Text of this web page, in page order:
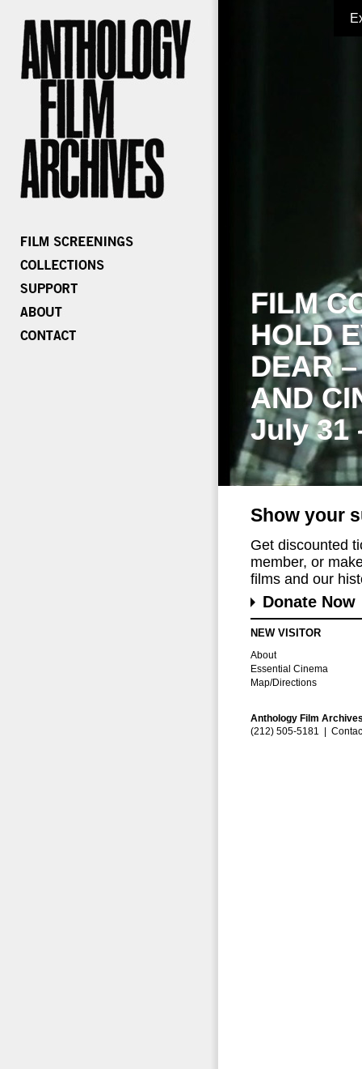
FILM
HOLD
DEAR
AND
July 31
Show your
Get discounted
member, or
films and our
Donate Now
NEW VISITOR
About
Essential Cinema
Map/Directions
Anthology Film
(212) 505-5181 |